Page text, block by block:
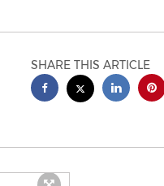
SHARE THIS ARTICLE